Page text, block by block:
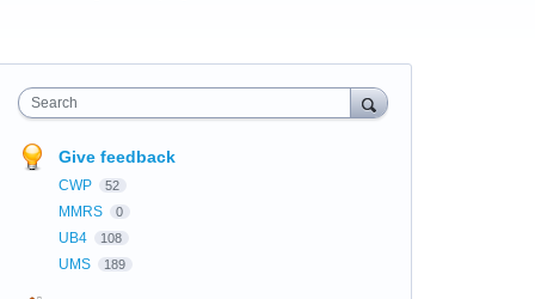
Search
Give feedback
CWP 52
MMRS 0
UB4 108
UMS 189